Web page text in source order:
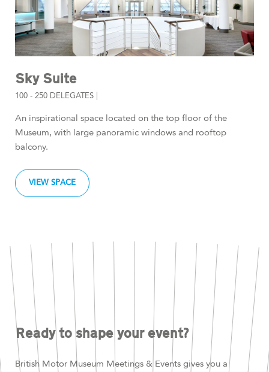
Sky Suite
100 - 250 DELEGATES |
An inspirational space located on the top floor of the
Museum, with large panoramic windows and rooftop
balcony.
VIEW SPACE
Ready to shape your event?
British Motor Museum Meetings & Events gives you a